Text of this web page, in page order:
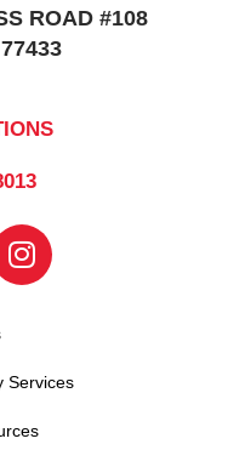
ROAD #108
Services